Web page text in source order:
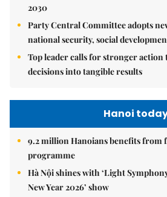
2030
Party Central Committee adopts
national security, social
Top leader calls for stronger
decisions into tangible results
Hanoi
9.2 million Hanoians benefits from
programme
Hà Nội shines with ‘Light
New Year 2026’ show